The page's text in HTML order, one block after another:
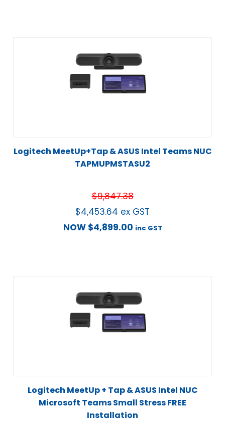
Logitech MeetUp+Tap & ASUS Intel Teams NUC
TAPMUPMSTASU2
$9,847.38
$4,453.64 ex GST
NOW $4,899.00 inc GST
Logitech MeetUp + Tap & ASUS Intel NUC
Microsoft Teams Small Stress FREE
Installation